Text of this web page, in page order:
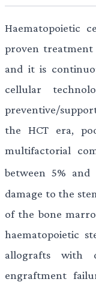
Haematopoietic
proven treatment
and it is
cellular
preventive/
the HCT era,
multifactorial
between 5%
damage to the
of the bone
haematopoietic
allografts with
engraftment